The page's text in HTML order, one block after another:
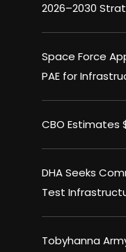
2026–2030
Space Force
PAE for
CBO Estimates
DHA Seeks
Test
Tobyhanna